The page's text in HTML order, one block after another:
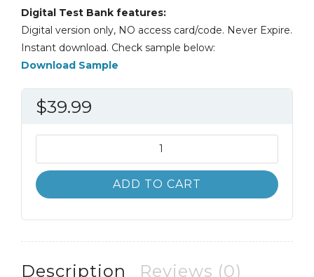
Digital Test Bank features:
Digital version only, NO access card/code. Never Expire.
Instant download. Check sample below:
Download Sample
$39.99
Bank
Business
Law:
Environment
ADD TO CART
Description Reviews (0)